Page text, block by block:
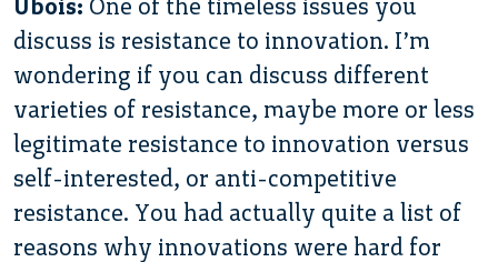
Ubois: One of the timeless issues you
discuss is resistance to innovation. I’m
wondering if you can discuss different
varieties of resistance, maybe more or less
legitimate resistance to innovation versus
self-interested, or anti-competitive
resistance. You had actually quite a list of
reasons why innovations were hard for